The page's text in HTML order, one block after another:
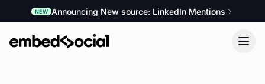
NEW Announcing New source: LinkedIn Mentions